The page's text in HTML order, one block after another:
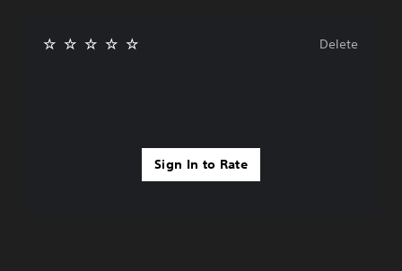
Sign In to Rate
Delete